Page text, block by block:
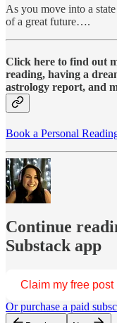
As you move into a
of a great future….
Click here to find out
reading, having a
astrology report, and
Book a Personal
Continue
Substack app
Claim my free post
Or purchase a paid